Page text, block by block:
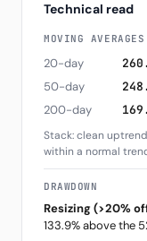
Technical read
MOVING AVERAGES
20-day
50-day
200-day
Stack: clean
within a normal
DRAWDOWN
Resizing (>20%
133.9% above the